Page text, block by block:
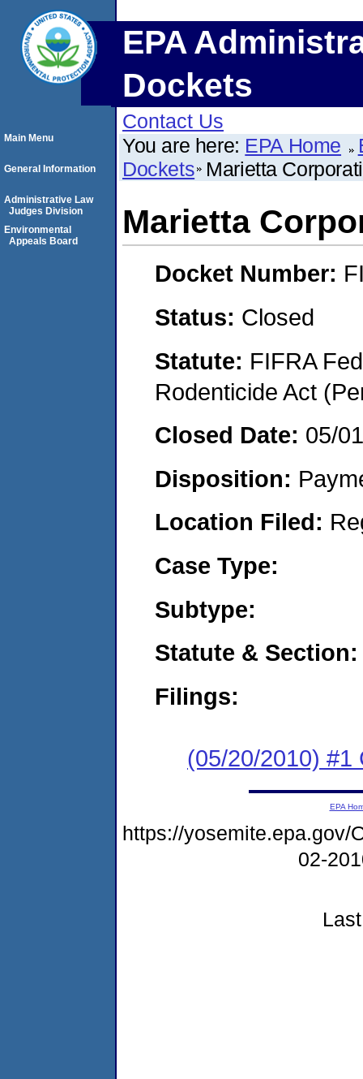
EPA
Dockets
Contact Us
You are here: EPA Home
Dockets Marietta
Marietta
Docket Number:
Status: Closed
Statute: FIFRA
Rodenticide Act
Closed Date: 05/
Disposition:
Location Filed:
Case Type:
Subtype:
Statute & Section:
Filings:
(05/20/2010) #1
Main Menu
General Information
Administrative Law
Judges Division
Environmental
Appeals Board
EPA
https://yosemite.epa.gov/
02-